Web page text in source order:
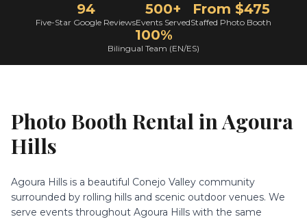
94
Five-Star Google Reviews
500+
Events Served
From $475
Staffed Photo Booth
100%
Bilingual Team (EN/ES)
Photo Booth Rental inAgoura
Hills
Agoura Hills is a beautiful Conejo Valley community
surrounded by rolling hills and scenic outdoor venues. We
serve events throughout Agoura Hills with the same